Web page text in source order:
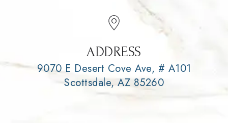
ADDRESS
9070 E Desert Cove Ave, # A101
Scottsdale, AZ 85260